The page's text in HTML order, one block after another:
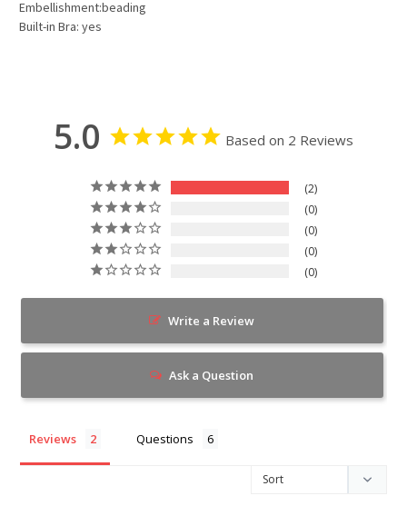
Embellishment:beading
Built-in Bra: yes
5.0 Based on 2 Reviews
2
0
0
0
0
Write a Review
Ask a Question
Reviews Questions